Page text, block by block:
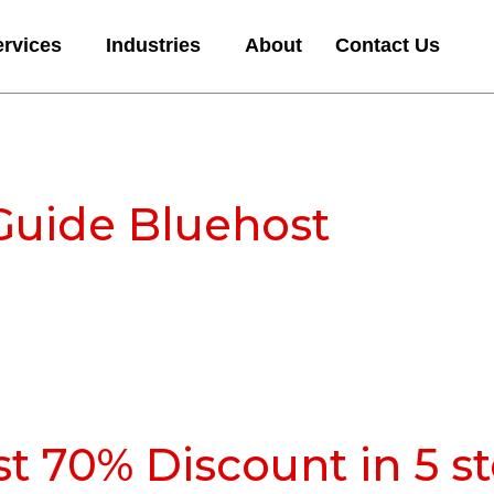
Industries About Contact Us
Bluehost
70% Discount in 5